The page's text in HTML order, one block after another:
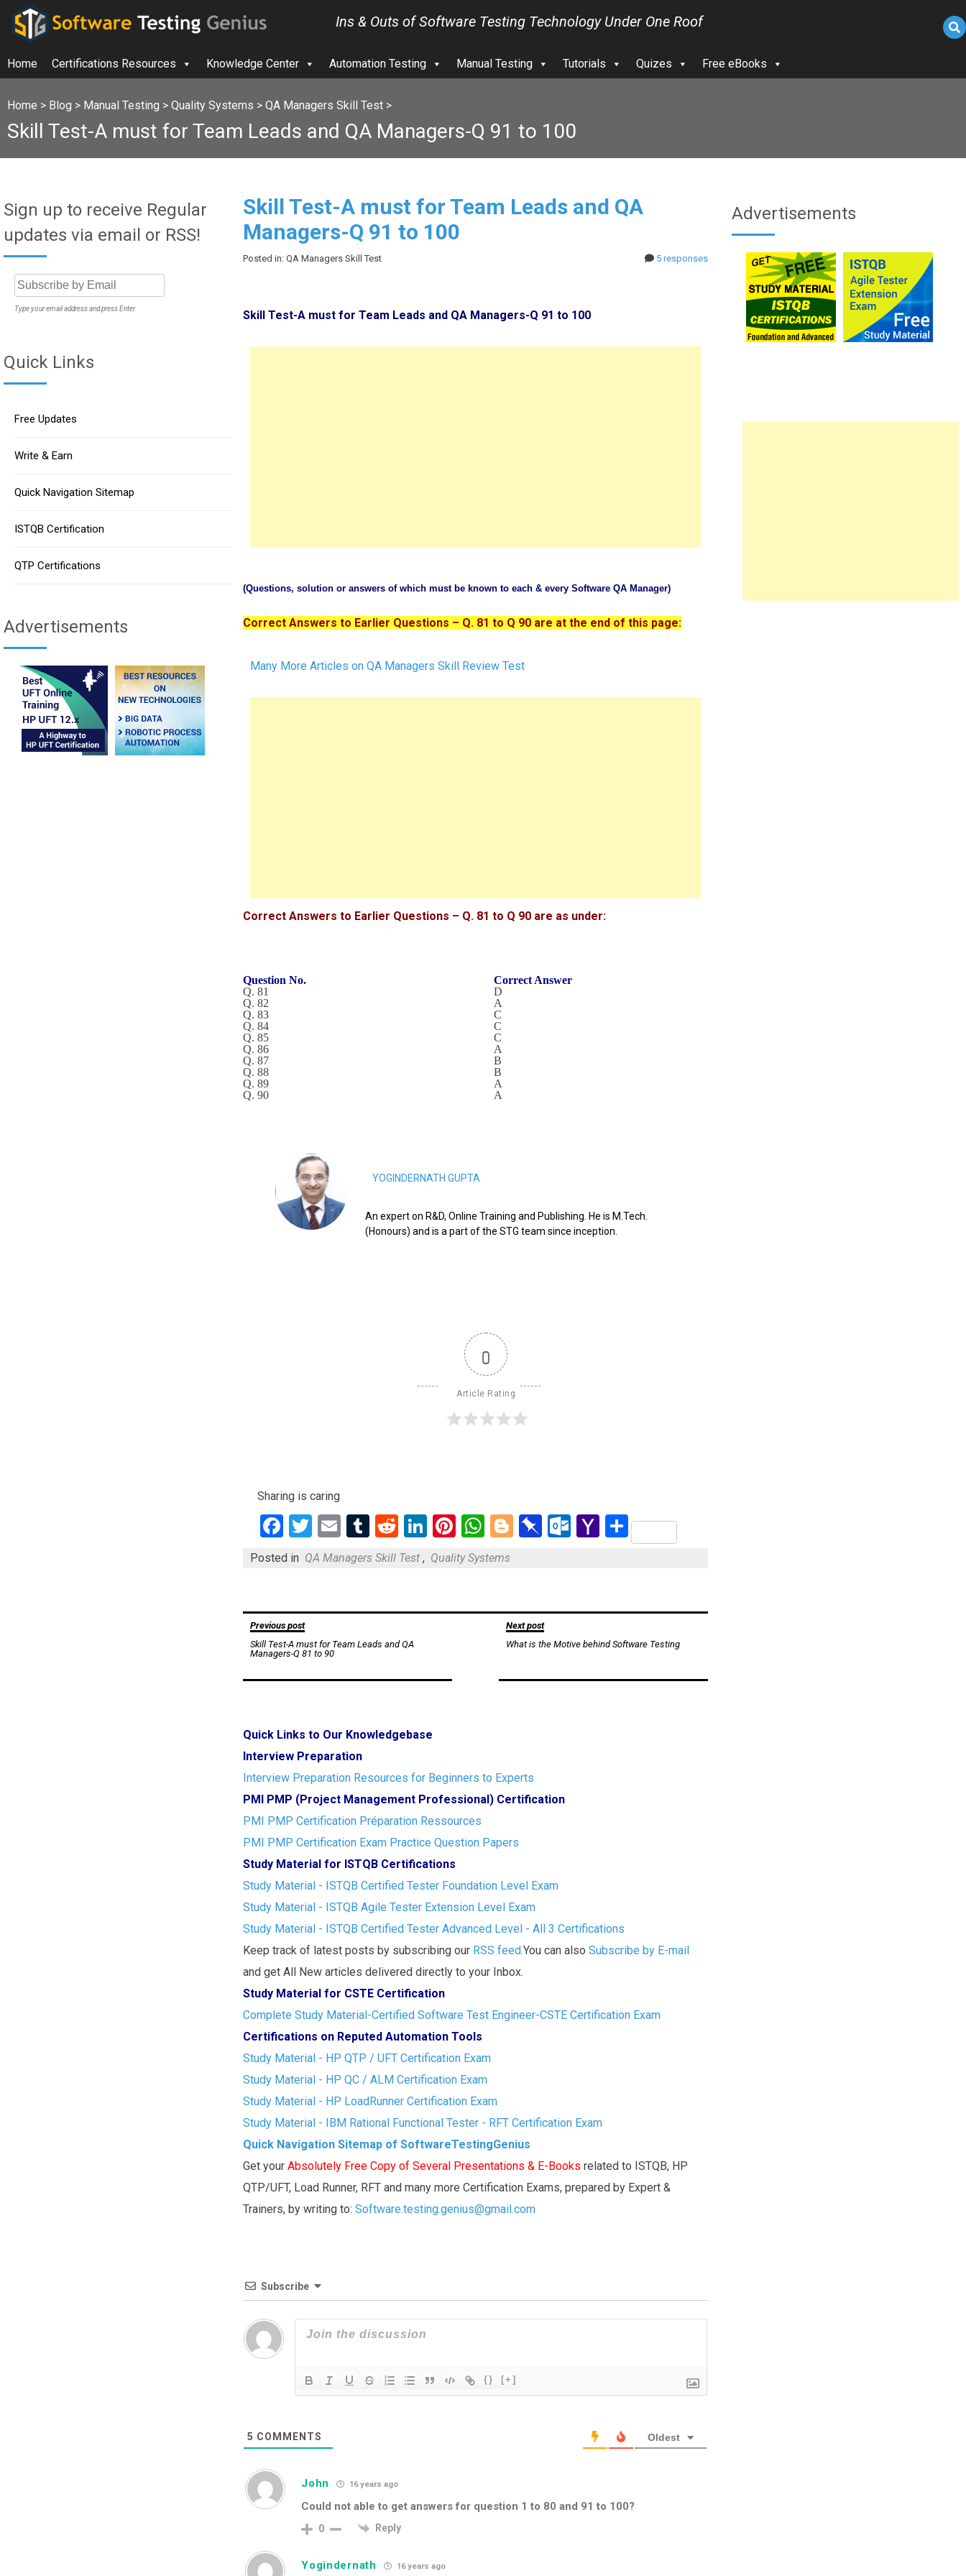
Ins & Outs of Software Testing Technology Under One Roof
Home Certifications Resources Knowledge Center Automation Testing Manual Testing Tutorials Quizes Free eBooks
Home > Blog > Manual Testing > Quality Systems > QA Managers Skill Test >
Skill Test-A must for Team Leads and QA Managers-Q 91 to 100
Sign up to receive Regular
updates via email or RSS!
Type your email address and press Enter
Quick Links
Free Updates
Write & Earn
Quick Navigation Sitemap
ISTQB Certification
QTP Certifications
Advertisements
Skill Test-A must for Team Leads and QA
Managers-Q 91 to 100
Posted in: QA Managers Skill Test 5 responses
Skill Test-A must for Team Leads and QA Managers-Q 91 to 100
(Questions, solution or answers of which must be known to each & every Software QA Manager)
Correct Answers to Earlier Questions – Q. 81 to Q 90 are at the end of this page:
Many More Articles on QA Managers Skill Review Test
Correct Answers to Earlier Questions – Q. 81 to Q 90 are as under:
Question No.
Correct Answer
Q. 81
D
Q. 82
A
Q. 83
C
Q. 84
C
Q. 85
C
Q. 86
A
Q. 87
B
Q. 88
B
Q. 89
A
Q. 90
A
YOGINDERNATH GUPTA
An expert on R&D, Online Training and Publishing. He is M.Tech.
(Honours) and is a part of the STG team since inception.
0
Article Rating
Sharing is caring
Facebook
Twitter
EmailTumblr
RedditLinkedIn
Pinterest
WhatsApp
Blogger
Pinboard
Outlook.com
Yahoo
Mail
Share
Posted in QA Managers Skill Test , Quality Systems
Post
navigation
Previous post
Skill Test-A must for Team Leads and QA
Managers-Q 81 to 90
Next post
What is the Motive behind Software Testing
Quick Links to Our Knowledgebase
Interview Preparation
Interview Preparation Resources for Beginners to Experts
PMI PMP (Project Management Professional) Certification
PMI PMP Certification Préparation Ressources
PMI PMP Certification Exam Practice Question Papers
Study Material for ISTQB Certifications
Study Material - ISTQB Certified Tester Foundation Level Exam
Study Material - ISTQB Agile Tester Extension Level Exam
Study Material - ISTQB Certified Tester Advanced Level - All 3 Certifications
Keep track of latest posts by subscribing our RSS feed.You can alsoSubscribe by E-mail
and get All New articles delivered directly to your Inbox.
Study Material for CSTE Certification
Complete Study Material-Certified Software Test Engineer-CSTE Certification Exam
Certifications on Reputed Automation Tools
Study Material - HP QTP / UFT Certification Exam
Study Material - HP QC / ALM Certification Exam
Study Material - HP LoadRunner Certification Exam
Study Material - IBM Rational Functional Tester - RFT Certification Exam
Quick Navigation Sitemap of SoftwareTestingGenius
Get yourAbsolutely Free Copy of Several Presentations & E-Books related to ISTQB, HP
QTP/UFT, Load Runner, RFT and many more Certification Exams, prepared by Expert &
Trainers, by writing to:Software.testing.genius@gmail.com
Subscribe
{} [+]
5 COMMENTS Oldest
John 16 years ago
Could not able to get answers for question 1 to 80 and 91 to 100?
0 Reply
Yogindernath 16 years ago
Advertisements